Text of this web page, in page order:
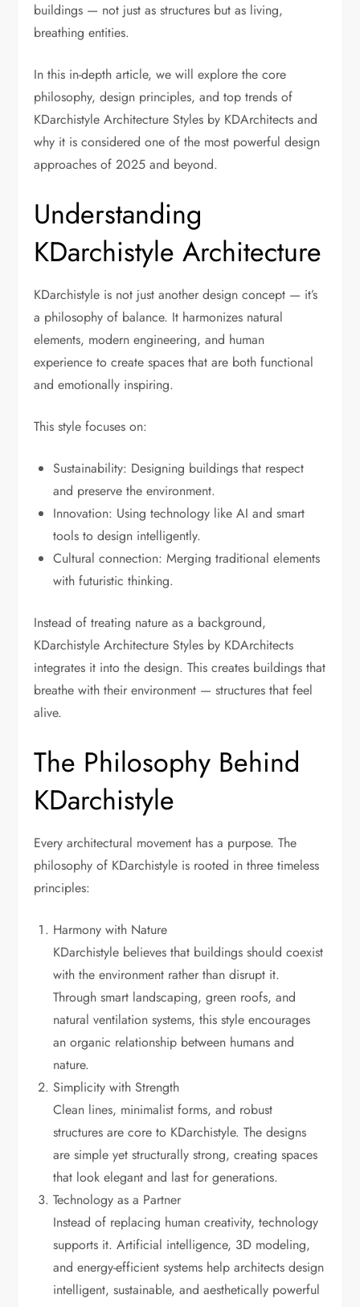
buildings — not just as structures but as living,
breathing entities.
In this in-depth article, we will explore the core
philosophy, design principles, and top trends of
KDarchistyle Architecture Styles by KDArchitects and
why it is considered one of the most powerful design
approaches of 2025 and beyond.
Understanding
KDarchistyle Architecture
KDarchistyle is not just another design concept — it’s
a philosophy of balance. It harmonizes natural
elements, modern engineering, and human
experience to create spaces that are both functional
and emotionally inspiring.
This style focuses on:
Sustainability: Designing buildings that respect
and preserve the environment.
Innovation: Using technology like AI and smart
tools to design intelligently.
Cultural connection: Merging traditional elements
with futuristic thinking.
Instead of treating nature as a background,
KDarchistyle Architecture Styles by KDArchitects
integrates it into the design. This creates buildings that
breathe with their environment — structures that feel
alive.
The Philosophy Behind
KDarchistyle
Every architectural movement has a purpose. The
philosophy of KDarchistyle is rooted in three timeless
principles:
Harmony with Nature
KDarchistyle believes that buildings should coexist
with the environment rather than disrupt it.
Through smart landscaping, green roofs, and
natural ventilation systems, this style encourages
an organic relationship between humans and
nature.
Simplicity with Strength
Clean lines, minimalist forms, and robust
structures are core to KDarchistyle. The designs
are simple yet structurally strong, creating spaces
that look elegant and last for generations.
Technology as a Partner
Instead of replacing human creativity, technology
supports it. Artificial intelligence, 3D modeling,
and energy-efficient systems help architects design
intelligent, sustainable, and aesthetically powerful